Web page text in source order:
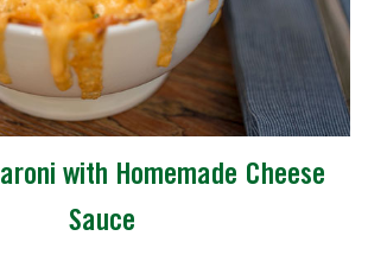
with Homemade Cheese
Sauce